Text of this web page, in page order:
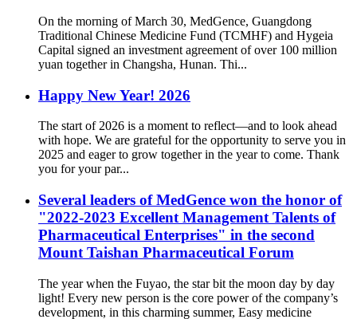
On the morning of March 30, MedGence, Guangdong
Traditional Chinese Medicine Fund (TCMHF) and Hygeia
Capital signed an investment agreement of over 100 million
yuan together in Changsha, Hunan. Thi...
Happy New Year! 2026
The start of 2026 is a moment to reflect—and to look ahead
with hope. We are grateful for the opportunity to serve you in
2025 and eager to grow together in the year to come. Thank
you for your par...
Several leaders of MedGence won the honor of
"2022-2023 Excellent Management Talents of
Pharmaceutical Enterprises" in the second
Mount Taishan Pharmaceutical Forum
The year when the Fuyao, the star bit the moon day by day
light! Every new person is the core power of the company’s
development, in this charming summer, Easy medicine